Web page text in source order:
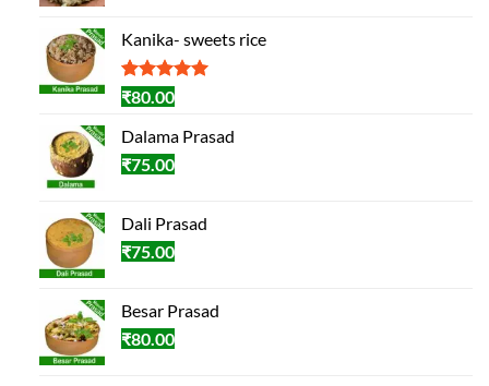
Kanika- sweets rice
Rated5.00
out of 5
based on
2
customer
ratings
₹80.00
Dalama Prasad
₹75.00
Dali Prasad
₹75.00
Besar Prasad
₹80.00